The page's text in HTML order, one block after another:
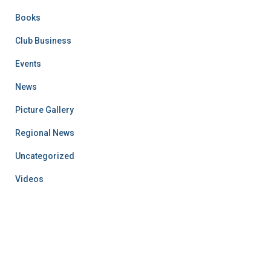
Books
Club Business
Events
News
Picture Gallery
Regional News
Uncategorized
Videos